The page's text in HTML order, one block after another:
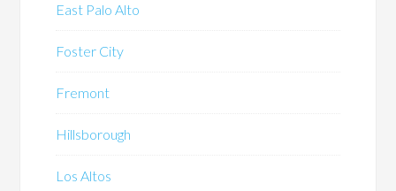
East Palo Alto
Foster City
Fremont
Hillsborough
Los Altos